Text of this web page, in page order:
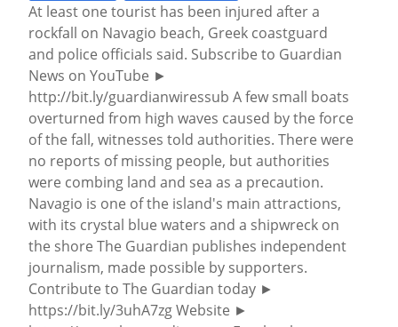
At least one tourist has been injured after a
rockfall on Navagio beach, Greek coastguard
and police officials said. Subscribe to Guardian
News on YouTube ►
http://bit.ly/guardianwiressub A few small boats
overturned from high waves caused by the force
of the fall, witnesses told authorities. There were
no reports of missing people, but authorities
were combing land and sea as a precaution.
Navagio is one of the island's main attractions,
with its crystal blue waters and a shipwreck on
the shore The Guardian publishes independent
journalism, made possible by supporters.
Contribute to The Guardian today ►
https://bit.ly/3uhA7zg Website ►